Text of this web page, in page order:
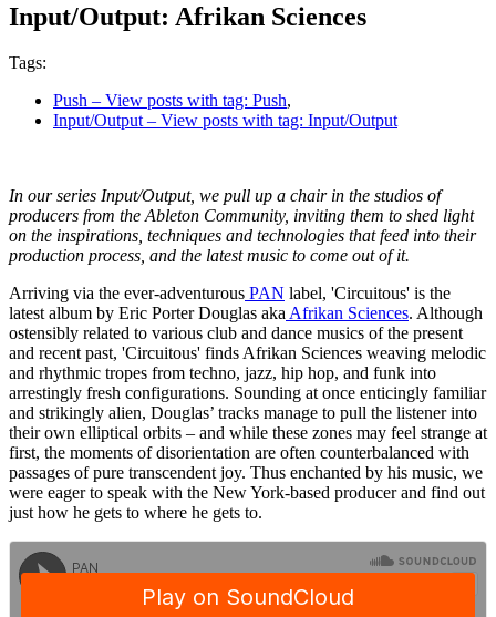
Input/Output: Afrikan Sciences
Tags:
Push – View posts with tag: Push,
Input/Output– View posts with tag: Input/Output
In our series Input/Output, we pull up a chair in the studios of
producers from the Ableton Community, inviting them to shed light
on the inspirations, techniques and technologies that feed into their
production process, and the latest music to come out of it.
Arriving via the ever-adventurous PAN label, 'Circuitous' is the
latest album by Eric Porter Douglas akaAfrikan Sciences. Although
ostensibly related to various club and dance musics of the present
and recent past, 'Circuitous' finds Afrikan Sciences weaving melodic
and rhythmic tropes from techno, jazz, hip hop, and funk into
arrestingly fresh configurations. Sounding at once enticingly familiar
and strikingly alien, Douglas’ tracks manage to pull the listener into
their own elliptical orbits – and while these zones may feel strange at
first, the moments of disorientation are often counterbalanced with
passages of pure transcendent joy. Thus enchanted by his music, we
were eager to speak with the New York-based producer and find out
just how he gets to where he gets to.